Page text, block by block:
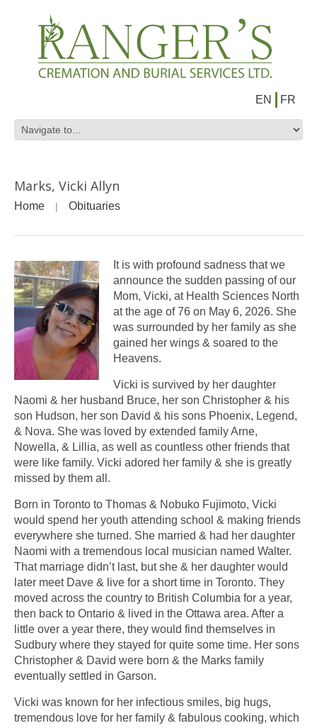
EN FR
Marks, Vicki Allyn
Home Obituaries
It is with profound sadness that we
announce the sudden passing of our
Mom, Vicki, at Health Sciences North
at the age of 76 on May 6, 2026. She
was surrounded by her family as she
gained her wings & soared to the
Heavens.
Vicki is survived by her daughter
Naomi & her husband Bruce, her son Christopher & his
son Hudson, her son David & his sons Phoenix, Legend,
& Nova. She was loved by extended family Arne,
Nowella, & Lillia, as well as countless other friends that
were like family. Vicki adored her family & she is greatly
missed by them all.
Born in Toronto to Thomas & Nobuko Fujimoto, Vicki
would spend her youth attending school & making friends
everywhere she turned. She married & had her daughter
Naomi with a tremendous local musician named Walter.
That marriage didn’t last, but she & her daughter would
later meet Dave & live for a short time in Toronto. They
moved across the country to British Columbia for a year,
then back to Ontario & lived in the Ottawa area. After a
little over a year there, they would find themselves in
Sudbury where they stayed for quite some time. Her sons
Christopher & David were born & the Marks family
eventually settled in Garson.
Vicki was known for her infectious smiles, big hugs,
tremendous love for her family & fabulous cooking, which